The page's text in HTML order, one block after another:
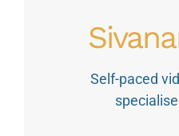
Self-paced